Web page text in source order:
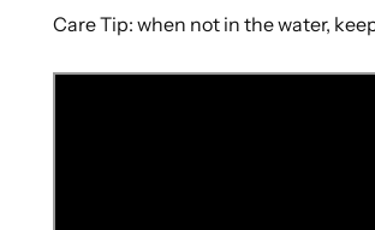
Care Tip: when not in the water,